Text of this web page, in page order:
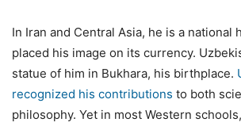
In Iran and Central Asia, he is a national
placed his image on its currency.
statue of him in Bukhara, his birthplace.
recognized his contributions to both
philosophy. Yet in most Western